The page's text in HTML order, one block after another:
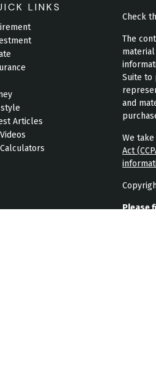
LINKS
Articles
Check
The
Suite to
and
We
Act
Please